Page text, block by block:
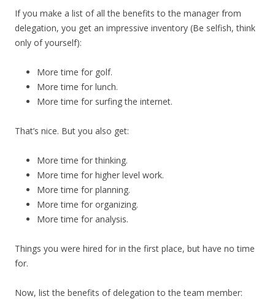
If you make a list of all the benefits to the manager from
delegation, you get an impressive inventory (Be selfish, think
only of yourself):
More time for golf.
More time for lunch.
More time for surfing the internet.
That’s nice. But you also get:
More time for thinking.
More time for higher level work.
More time for planning.
More time for organizing.
More time for analysis.
Things you were hired for in the first place, but have no time
for.
Now, list the benefits of delegation to the team member: